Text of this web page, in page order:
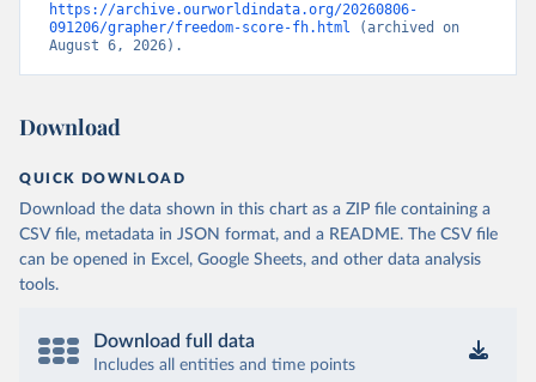
https://archive.ourworldindata.org/20260806-
091206/grapher/freedom-score-fh.html (archived on
August 6, 2026).
Download
QUICK DOWNLOAD
Download the data shown in this chart as a ZIP file containing a
CSV file, metadata in JSON format, and a README. The CSV file
can be opened in Excel, Google Sheets, and other data analysis
tools.
Download full data
Includes all entities and time points